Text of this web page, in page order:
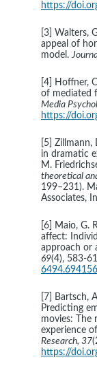
https://
[3] Walters,
appeal of
model.
[4] Hoffner,
of mediated
Media
https://
[5]
in dramatic
M.
theoretical
199–231).
Associates,
[6] Maio, G.
affect:
approach or
69(4), 583-
6494.694156
[7] Bartsch,
Predicting
movies: The
experience
Research, 37
https://